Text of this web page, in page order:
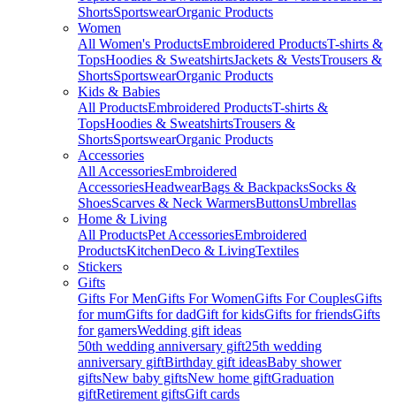
ShortsSportswearOrganic Products
Women
All Women's ProductsEmbroidered ProductsT-shirts &
TopsHoodies & SweatshirtsJackets & VestsTrousers &
ShortsSportswearOrganic Products
Kids & Babies
All ProductsEmbroidered ProductsT-shirts &
TopsHoodies & SweatshirtsTrousers &
ShortsSportswearOrganic Products
Accessories
All AccessoriesEmbroidered
AccessoriesHeadwearBags & BackpacksSocks &
ShoesScarves & Neck WarmersButtonsUmbrellas
Home & Living
All ProductsPet AccessoriesEmbroidered
ProductsKitchenDeco & LivingTextiles
Stickers
Gifts
Gifts For MenGifts For WomenGifts For CouplesGifts
for mumGifts for dadGift for kidsGifts for friendsGifts
for gamersWedding gift ideas
50th wedding anniversary gift25th wedding
anniversary giftBirthday gift ideasBaby shower
giftsNew baby giftsNew home giftGraduation
giftRetirement giftsGift cards